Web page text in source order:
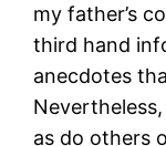
my father’s
third hand
anecdotes
as do others